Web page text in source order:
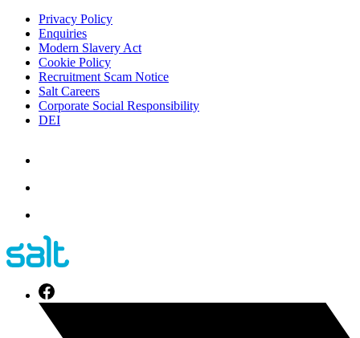
Privacy Policy
Enquiries
Modern Slavery Act
Cookie Policy
Recruitment Scam Notice
Salt Careers
Corporate Social Responsibility
DEI